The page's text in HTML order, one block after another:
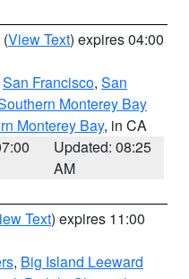
(View Text) expires 04:00
San Francisco, San
Monterey Bay
Monterey Bay, in CA
Updated: 08:25
AM
Text) expires 11:00
, Big Island Leeward